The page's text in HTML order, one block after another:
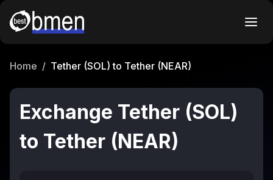
Home / Tether (SOL) to Tether (NEAR)
Exchange Tether (SOL)
to Tether (NEAR)